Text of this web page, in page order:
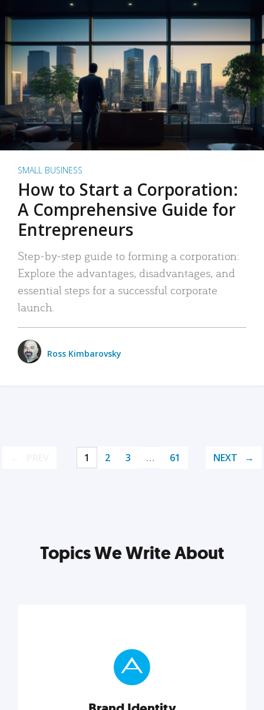
SMALL BUSINESS
How to Start a Corporation:
A Comprehensive Guide for
Entrepreneurs
Step-by-step guide to forming a corporation:
Explore the advantages, disadvantages, and
essential steps for a successful corporate
launch.
Ross Kimbarovsky
1 2 3 … 61 NEXT
Topics We Write About